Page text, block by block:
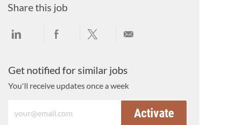
Share this job
Share via LinkedInShare via FacebookShare via twitterShare via email
Get notified for similar jobs
You'll receive updates once a week
Activate